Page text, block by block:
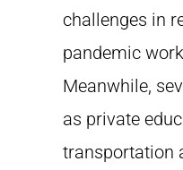
challenges in
pandemic
Meanwhile,
as private
transportation